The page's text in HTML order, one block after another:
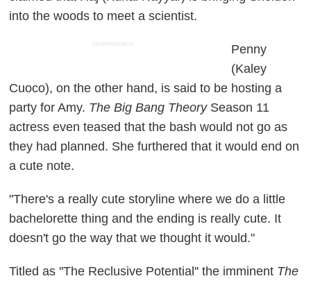
into the woods to meet a scientist.
ADVERTISEMENT
Penny
(Kaley
Cuoco), on the other hand, is said to be hosting a
party for Amy. The Big Bang Theory Season 11
actress even teased that the bash would not go as
they had planned. She furthered that it would end on
a cute note.
"There's a really cute storyline where we do a little
bachelorette thing and the ending is really cute. It
doesn't go the way that we thought it would."
Titled as ''The Reclusive Potential'' the imminent The